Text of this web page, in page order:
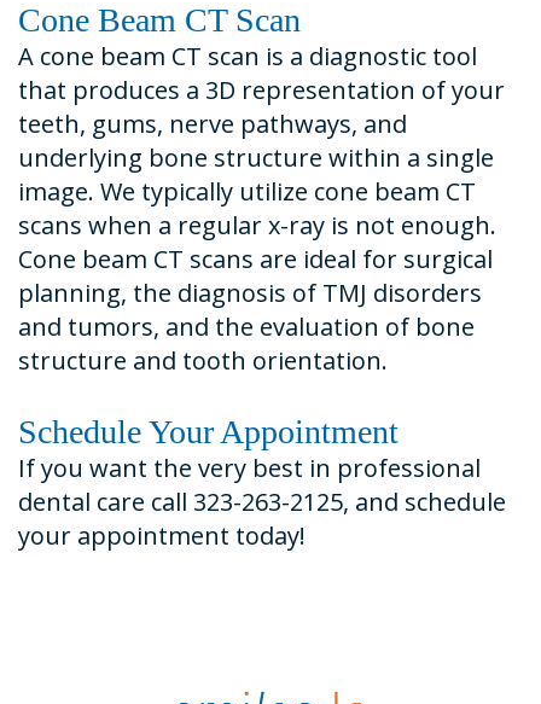
Cone Beam CT Scan
A cone beam CT scan is a diagnostic tool
that produces a 3D representation of your
teeth, gums, nerve pathways, and
underlying bone structure within a single
image. We typically utilize cone beam CT
scans when a regular x-ray is not enough.
Cone beam CT scans are ideal for surgical
planning, the diagnosis of TMJ disorders
and tumors, and the evaluation of bone
structure and tooth orientation.
Schedule Your Appointment
If you want the very best in professional
dental care call 323-263-2125, and schedule
your appointment today!